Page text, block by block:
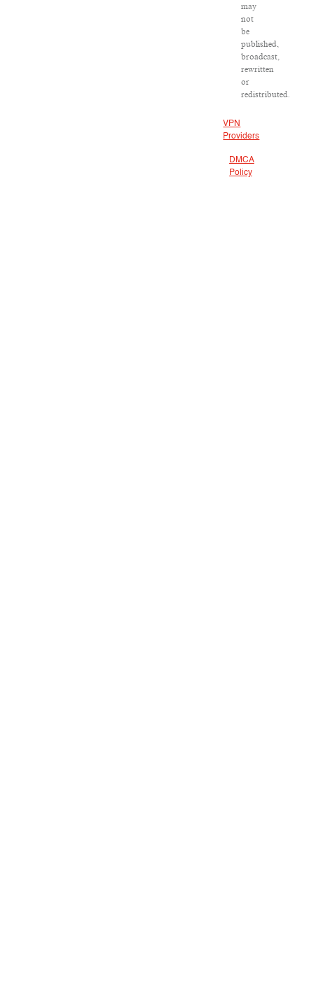
may
not
be
published,
broadcast,
rewritten
or
redistributed.
VPN
Providers
DMCA
Policy